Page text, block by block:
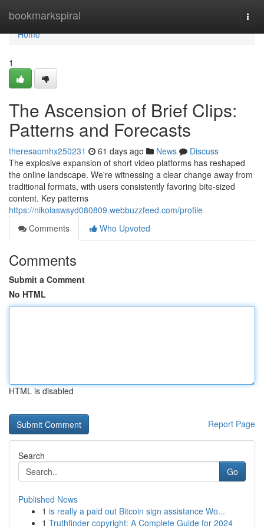
bookmarkspiral
Home
Home
1
The Ascension of Brief Clips:
Patterns and Forecasts
theresaomhx250231 61 days ago News
Discuss
The explosive expansion of short video platforms has reshaped
the online landscape. We're witnessing a clear change away from
traditional formats, with users consistently favoring bite-sized
content. Key patterns
https://nikolaswsyd080809.webbuzzfeed.com/profile
Comments
Who Upvoted
Comments
Submit a Comment
No HTML
HTML is disabled
Report Page
Search
Go
Published News
1 is really a paid out Bitcoin sign assistance Wo...
1 Truthfinder copyright: A Complete Guide for 2024